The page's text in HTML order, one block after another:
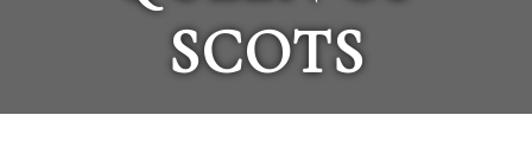
SCOTS